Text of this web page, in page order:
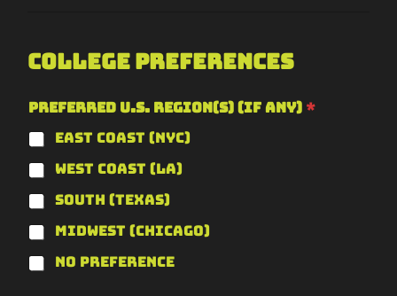
College Preferences
Preferred U.S. Region(s) (if any) *
East Coast (NYC)
West Coast (LA)
South (Texas)
Midwest (Chicago)
No Preference